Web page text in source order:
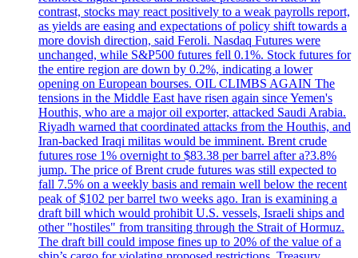
contrast, stocks may react positively to a weak payrolls report,
as yields are easing and expectations of policy shift towards a
more dovish direction, said Feroli. Nasdaq Futures were
unchanged, while S&P500 futures fell 0.1%. Stock futures for
the entire region are down by 0.2%, indicating a lower
opening on European bourses. OIL CLIMBS AGAIN The
tensions in the Middle East have risen again since Yemen's
Houthis, who are a major oil exporter, attacked Saudi Arabia.
Riyadh warned that coordinated attacks from the Houthis, and
Iran-backed Iraqi militas would be imminent. Brent crude
futures rose 1% overnight to $83.38 per barrel after a?3.8%
jump. The price of Brent crude futures was still expected to
fall 7.5% on a weekly basis and remain well below the recent
peak of $102 per barrel two weeks ago. Iran is examining a
draft bill which would prohibit U.S. vessels, Israeli ships and
other "hostiles" from transiting through the Strait of Hormuz.
The draft bill could impose fines up to 20% of the value of a